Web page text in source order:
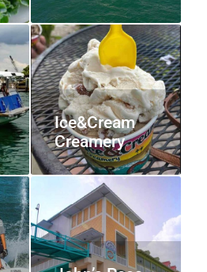
Ice&Cream
Creamery